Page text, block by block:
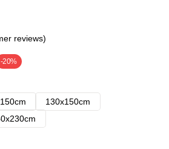
reviews)
-20%
130x150cm